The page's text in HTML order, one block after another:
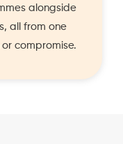
alongside
all from one
compromise.